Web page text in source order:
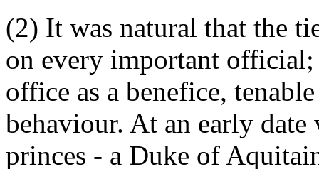
(2) It was natural that the
on every important
office as a benefice,
behaviour. At an early date
princes - a Duke of